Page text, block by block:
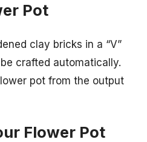
Pot
clay bricks in a “V”
crafted automatically.
pot from the output
Flower Pot